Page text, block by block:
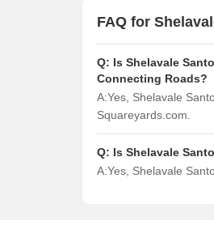
FAQ for
Q: Is Shelavale
Connecting Roads?
A:Yes, Shelavale
Squareyards.com.
Q: Is Shelavale
A:Yes, Shelavale